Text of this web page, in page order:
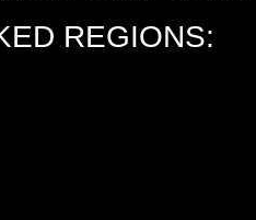
REGIONS: